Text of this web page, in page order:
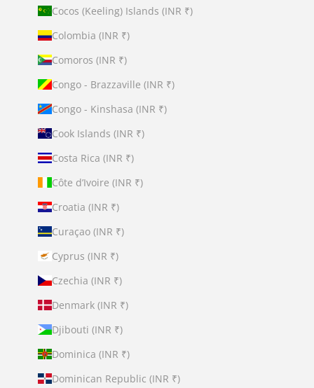
Cocos (Keeling) Islands (INR ₹)
Colombia (INR ₹)
Comoros (INR ₹)
Congo - Brazzaville (INR ₹)
Congo - Kinshasa (INR ₹)
Cook Islands (INR ₹)
Costa Rica (INR ₹)
Côte d’Ivoire (INR ₹)
Croatia (INR ₹)
Curaçao (INR ₹)
Cyprus (INR ₹)
Czechia (INR ₹)
Denmark (INR ₹)
Djibouti (INR ₹)
Dominica (INR ₹)
Dominican Republic (INR ₹)